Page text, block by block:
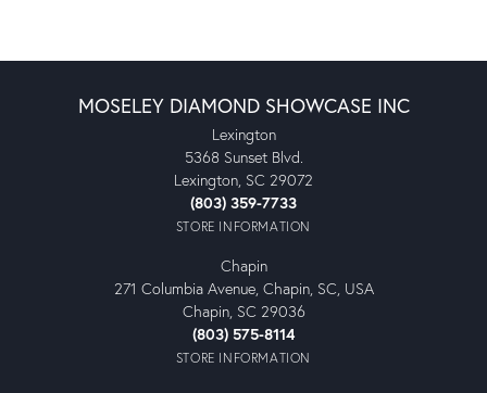
MOSELEY DIAMOND SHOWCASE INC
Lexington
5368 Sunset Blvd.
Lexington, SC 29072
(803) 359-7733
STORE INFORMATION
Chapin
271 Columbia Avenue, Chapin, SC, USA
Chapin, SC 29036
(803) 575-8114
STORE INFORMATION